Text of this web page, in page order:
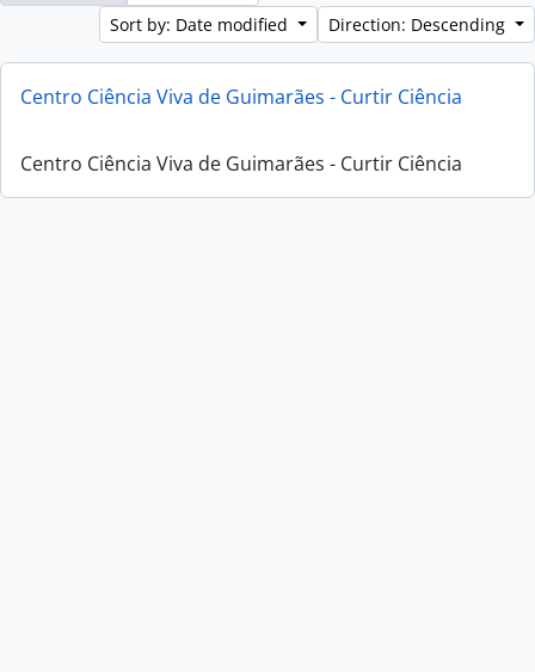
Sort by: Date modified
Direction: Descending
Centro Ciência Viva de Guimarães - Curtir Ciência
Centro Ciência Viva de Guimarães - Curtir Ciência